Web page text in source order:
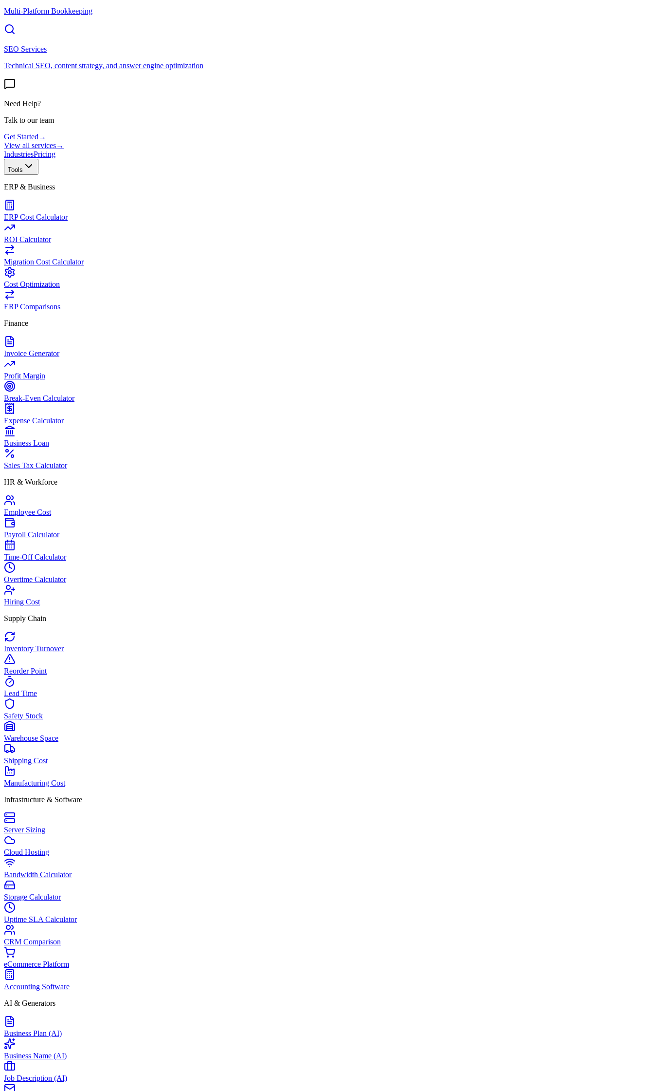
Multi-Platform Bookkeeping
SEO Services
Technical SEO, content strategy, and answer engine optimization
Need Help?
Talk to our team
Get Started →
View all services→
IndustriesPricing
Tools
ERP & Business
ERP Cost Calculator
ROI Calculator
Migration Cost Calculator
Cost Optimization
ERP Comparisons
Finance
Invoice Generator
Profit Margin
Break-Even Calculator
Expense Calculator
Business Loan
Sales Tax Calculator
HR & Workforce
Employee Cost
Payroll Calculator
Time-Off Calculator
Overtime Calculator
Hiring Cost
Supply Chain
Inventory Turnover
Reorder Point
Lead Time
Safety Stock
Warehouse Space
Shipping Cost
Manufacturing Cost
Infrastructure & Software
Server Sizing
Cloud Hosting
Bandwidth Calculator
Storage Calculator
Uptime SLA Calculator
CRM Comparison
eCommerce Platform
Accounting Software
AI & Generators
Business Plan (AI)
Business Name (AI)
Job Description (AI)